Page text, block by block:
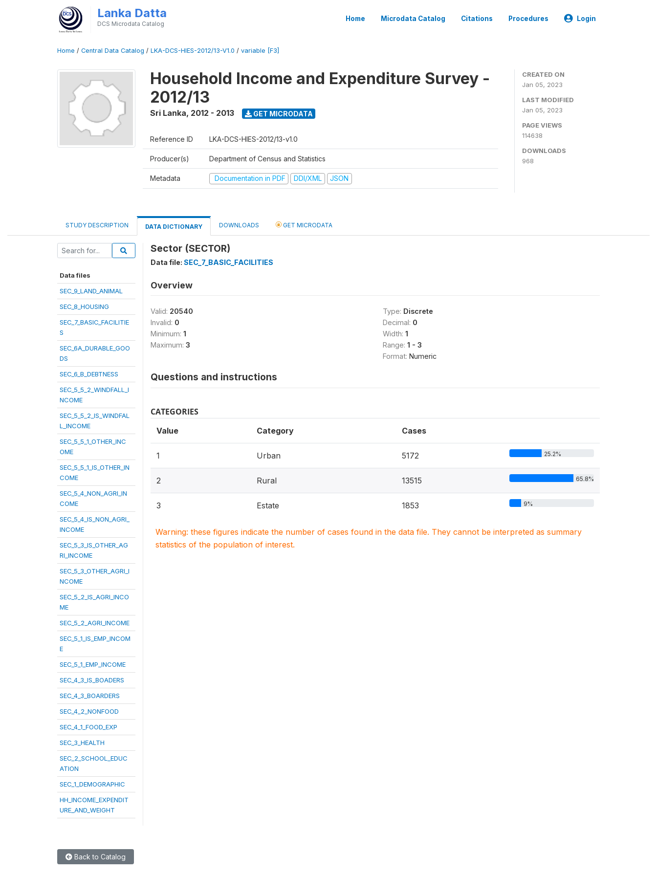
Lanka Datta
DCS Microdata Catalog
Home Microdata Catalog Citations Procedures Login
Home / Central Data Catalog / LKA-DCS-HIES-2012/13-V1.0 / variable [F3]
Household Income and Expenditure Survey -
2012/13
Sri Lanka, 2012 - 2013 GET MICRODATA
Reference ID LKA-DCS-HIES-2012/13-v1.0
Producer(s) Department of Census and Statistics
Metadata Documentation in PDF DDI/XML JSON
CREATED ON
Jan 05, 2023
LAST MODIFIED
Jan 05, 2023
PAGE VIEWS
114638
DOWNLOADS
968
STUDY DESCRIPTION DATA DICTIONARY DOWNLOADS GET MICRODATA
Data files
SEC_9_LAND_ANIMAL
SEC_8_HOUSING
SEC_7_BASIC_FACILITIE
S
SEC_6A_DURABLE_GOO
DS
SEC_6_B_DEBTNESS
SEC_5_5_2_WINDFALL_I
NCOME
SEC_5_5_2_IS_WINDFAL
L_INCOME
SEC_5_5_1_OTHER_INC
OME
SEC_5_5_1_IS_OTHER_IN
COME
SEC_5_4_NON_AGRI_IN
COME
SEC_5_4_IS_NON_AGRI_
INCOME
SEC_5_3_IS_OTHER_AG
RI_INCOME
SEC_5_3_OTHER_AGRI_I
NCOME
SEC_5_2_IS_AGRI_INCO
ME
SEC_5_2_AGRI_INCOME
SEC_5_1_IS_EMP_INCOM
E
SEC_5_1_EMP_INCOME
SEC_4_3_IS_BOADERS
SEC_4_3_BOARDERS
SEC_4_2_NONFOOD
SEC_4_1_FOOD_EXP
SEC_3_HEALTH
SEC_2_SCHOOL_EDUC
ATION
SEC_1_DEMOGRAPHIC
HH_INCOME_EXPENDIT
URE_AND_WEIGHT
Sector (SECTOR)
Data file: SEC_7_BASIC_FACILITIES
Overview
Valid: 20540
Invalid: 0
Minimum: 1
Maximum: 3
Type: Discrete
Decimal: 0
Width: 1
Range: 1 - 3
Format: Numeric
Questions and instructions
CATEGORIES
Value Category Cases
1 Urban 5172 25.2%
2 Rural 13515 65.8%
3 Estate 1853 9%
Warning: these figures indicate the number of cases found in the data file. They cannot be interpreted as summary
statistics of the population of interest.
Back to Catalog